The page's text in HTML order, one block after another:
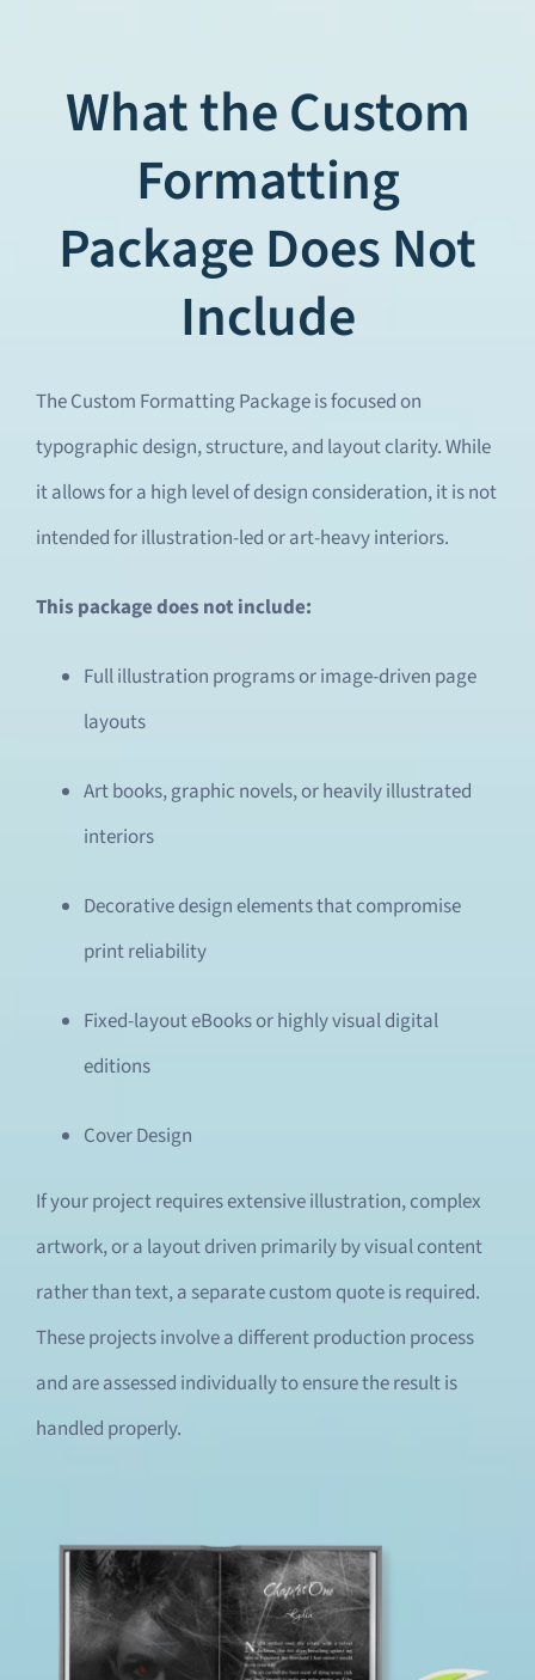
What the Custom
Formatting
Package Does Not
Include
The Custom Formatting Package is focused on
typographic design, structure, and layout clarity. While
it allows for a high level of design consideration, it is not
intended for illustration-led or art-heavy interiors.
This package does not include:
Full illustration programs or image-driven page
layouts
Art books, graphic novels, or heavily illustrated
interiors
Decorative design elements that compromise
print reliability
Fixed-layout eBooks or highly visual digital
editions
Cover Design
If your project requires extensive illustration, complex
artwork, or a layout driven primarily by visual content
rather than text, a separate custom quote is required.
These projects involve a different production process
and are assessed individually to ensure the result is
handled properly.